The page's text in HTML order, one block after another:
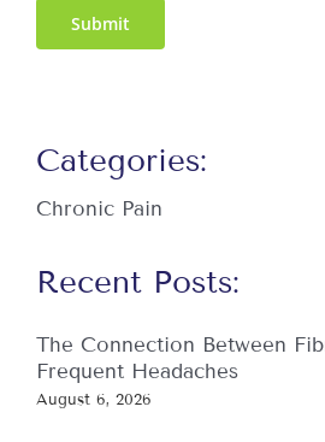
Submit
Categories:
Chronic Pain
Recent Posts:
The Connection Between
Frequent Headaches
August 6, 2026